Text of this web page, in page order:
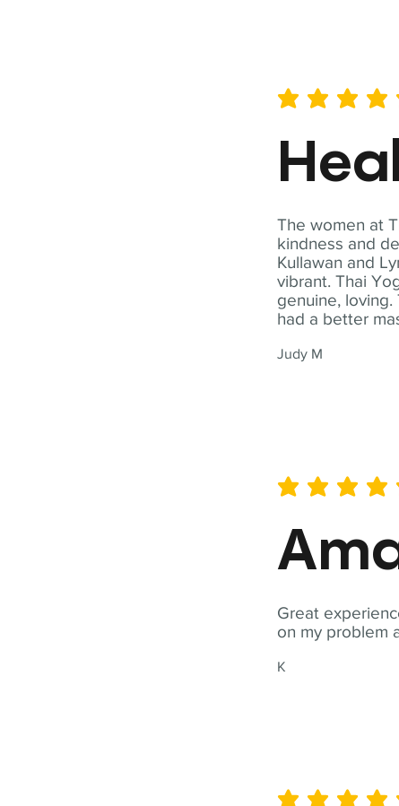
The women at
kindness and
Kullawan and
vibrant. Thai
genuine,
had a better
Judy M
average rating is 5 out
Great
on my problem
K
average rating is 5 out